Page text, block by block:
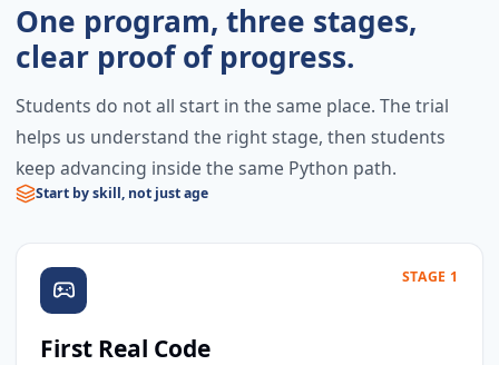
One program, three stages,
clear proof of progress.
Students do not all start in the same place. The trial
helps us understand the right stage, then students
keep advancing inside the same Python path.
Start by skill, not just age
STAGE 1
First Real Code